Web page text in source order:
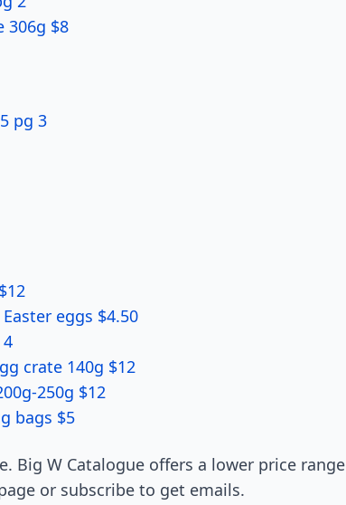
306g $8
pg 3
eggs $4.50
crate 140g $12
250g $12
bags $5
Big W Catalogue offers a lower price range
or subscribe to get emails.